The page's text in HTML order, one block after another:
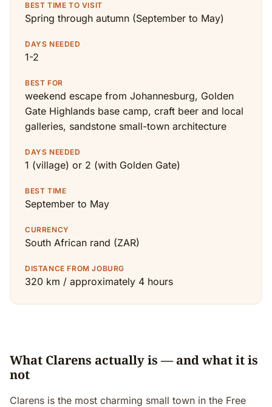
BEST TIME TO VISIT
Spring through autumn (September to May)
DAYS NEEDED
1-2
BEST FOR
weekend escape from Johannesburg, Golden
Gate Highlands base camp, craft beer and local
galleries, sandstone small-town architecture
DAYS NEEDED
1 (village) or 2 (with Golden Gate)
BEST TIME
September to May
CURRENCY
South African rand (ZAR)
DISTANCE FROM JOBURG
320 km / approximately 4 hours
What Clarens actually is — and what it is
not
Clarens is the most charming small town in the Free